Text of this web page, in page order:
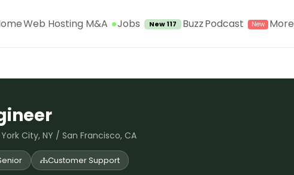
Web Hosting M&A Jobs New 117 BuzzPodcast More
City, NY / San Francisco, CA
Customer Support